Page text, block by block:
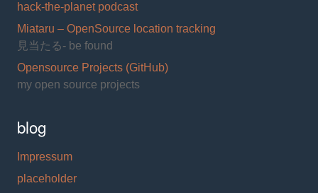
hack-the-planet podcast
Miataru – OpenSource location tracking
見当たる- be found
Opensource Projects (GitHub)
my open source projects
blog
Impressum
placeholder